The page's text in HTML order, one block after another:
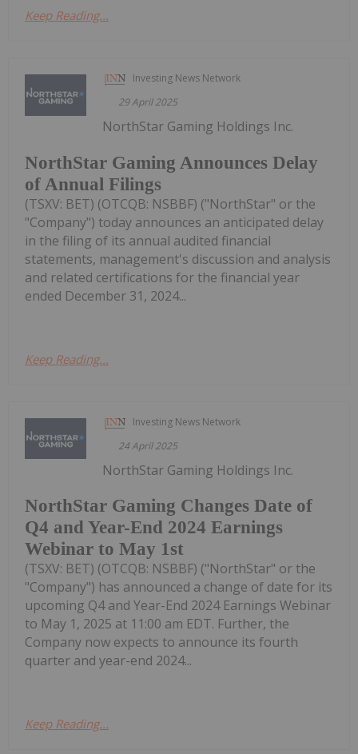
Keep Reading...
Investing News Network
29 April 2025
NorthStar Gaming Announces Delay
of Annual Filings
NorthStar Gaming Holdings Inc.
(TSXV: BET) (OTCQB: NSBBF) ("NorthStar" or the
"Company") today announces an anticipated delay
in the filing of its annual audited financial
statements, management's discussion and analysis
and related certifications for the financial year
ended December 31, 2024...
Keep Reading...
Investing News Network
24 April 2025
NorthStar Gaming Changes Date of
Q4 and Year-End 2024 Earnings
Webinar to May 1st
NorthStar Gaming Holdings Inc.
(TSXV: BET) (OTCQB: NSBBF) ("NorthStar" or the
"Company") has announced a change of date for its
upcoming Q4 and Year-End 2024 Earnings Webinar
to May 1, 2025 at 11:00 am EDT. Further, the
Company now expects to announce its fourth
quarter and year-end 2024...
Keep Reading...